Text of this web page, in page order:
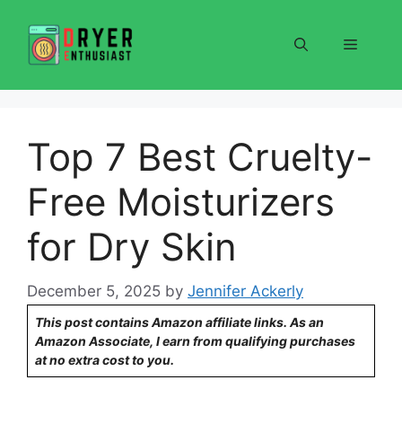
content
Menu
Top 7 Best Cruelty-
Free Moisturizers
for Dry Skin
December 5, 2025 by Jennifer Ackerly
This post contains Amazon affiliate links. As an
Amazon Associate, I earn from qualifying purchases
at no extra cost to you.